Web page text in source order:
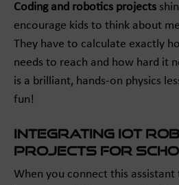
Coding and robotics projects
encourage kids to think about
They have to calculate exactly
needs to reach and how hard it
is a brilliant, hands-on physics
fun!
Integrating IoT
Projects for
When you connect this